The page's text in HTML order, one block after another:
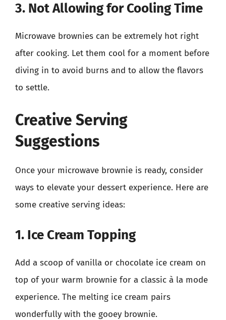
3. Not Allowing for Cooling Time
Microwave brownies can be extremely hot right
after cooking. Let them cool for a moment before
diving in to avoid burns and to allow the flavors
to settle.
Creative Serving
Suggestions
Once your microwave brownie is ready, consider
ways to elevate your dessert experience. Here are
some creative serving ideas:
1. Ice Cream Topping
Add a scoop of vanilla or chocolate ice cream on
top of your warm brownie for a classic à la mode
experience. The melting ice cream pairs
wonderfully with the gooey brownie.